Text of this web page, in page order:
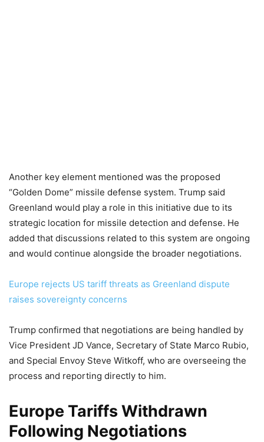
Another key element mentioned was the proposed
“Golden Dome” missile defense system. Trump said
Greenland would play a role in this initiative due to its
strategic location for missile detection and defense. He
added that discussions related to this system are ongoing
and would continue alongside the broader negotiations.
Europe rejects US tariff threats as Greenland dispute
raises sovereignty concerns
Trump confirmed that negotiations are being handled by
Vice President JD Vance, Secretary of State Marco Rubio,
and Special Envoy Steve Witkoff, who are overseeing the
process and reporting directly to him.
Europe Tariffs Withdrawn
Following Negotiations